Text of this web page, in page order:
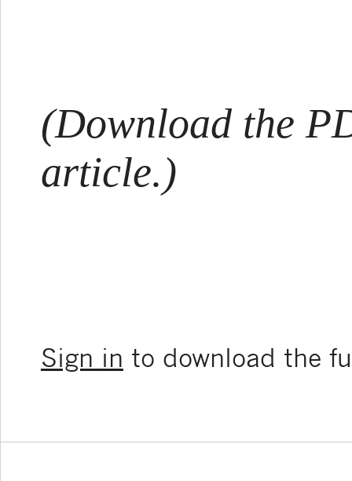
(Download the
article.)
Sign in to download the